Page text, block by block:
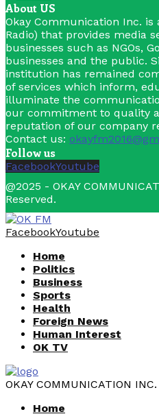
About US
Okay Communication Inc. is
Radio) that provides media
businesses such as NGOs,
businesses and the public.
institution has remained
of services which inform,
illuminate the
our commitment to quality
reputation of our company
Contact us:
Follow us
FacebookYoutube
@2025 - OKAY
Reserved.
FacebookYoutube
Home
Politics
Business
Sports
Health
Foreign News
Human Interest
OK TV
OKAY COMMUNICATION INC.
Home